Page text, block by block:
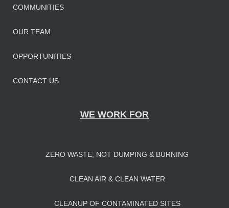
COMMUNITIES
OUR TEAM
OPPORTUNITIES
CONTACT US
WE WORK FOR
ZERO WASTE, NOT DUMPING & BURNING
CLEAN AIR & CLEAN WATER
CLEANUP OF CONTAMINATED SITES